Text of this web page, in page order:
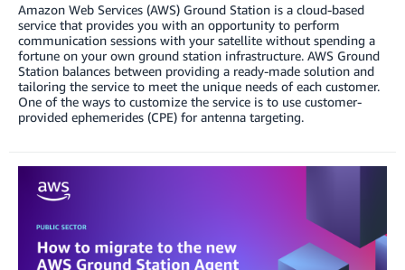
Amazon Web Services (AWS) Ground Station is a cloud-based
service that provides you with an opportunity to perform
communication sessions with your satellite without spending a
fortune on your own ground station infrastructure. AWS Ground
Station balances between providing a ready-made solution and
tailoring the service to meet the unique needs of each customer.
One of the ways to customize the service is to use customer-
provided ephemerides (CPE) for antenna targeting.